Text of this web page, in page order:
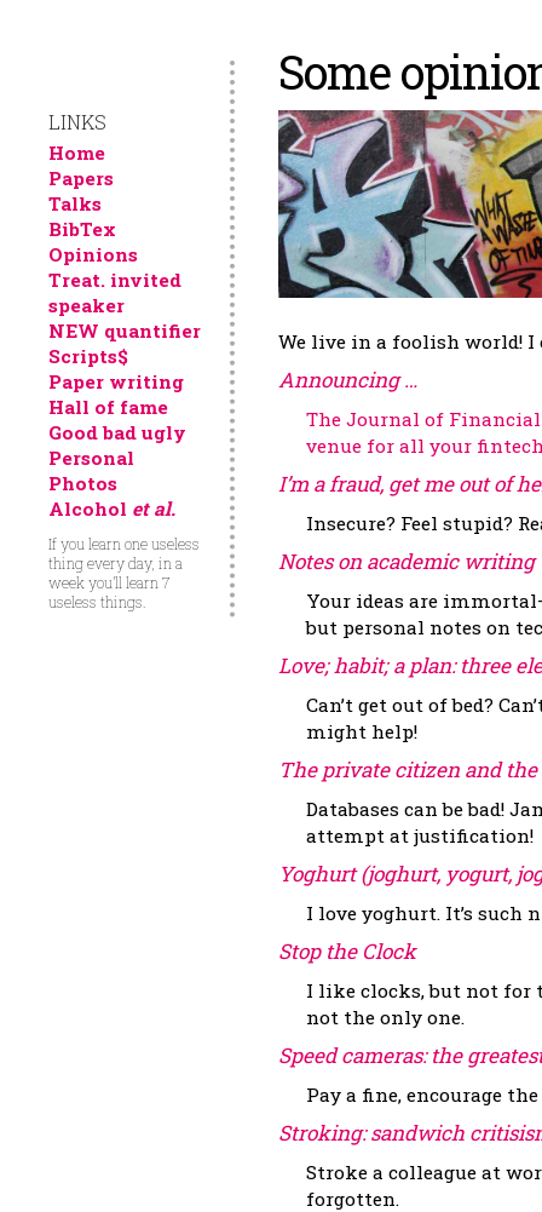
LINKS
Home
Papers
Talks
BibTex
Opinions
Treat. invited
speaker
NEW quantifier
Scripts$
Paper writing
Hall of fame
Good bad ugly
Personal
Photos
Alcohol et al.
If you learn one useless
thing every day, in a
week you’ll learn 7
useless things.
Some
We live in a foolish world! I
Announcing …​
The Journal of
venue for all your
I’m a fraud, get me out of
Insecure? Feel stupid?
Notes on academic writing
Your ideas are
but personal notes on
Love; habit; a plan: three
Can’t get out of bed?
might help!
The private citizen and the
Databases can be bad!
attempt at justification!
Yoghurt (joghurt, yogurt,
I love yoghurt. It’s such
Stop the Clock
I like clocks, but not for
not the only one.
Speed cameras: the
Pay a fine, encourage
Stroking: sandwich
Stroke a colleague at
forgotten.